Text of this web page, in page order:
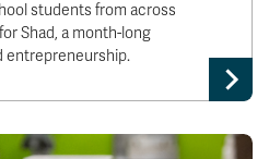
Student Email
Staff Email
students from across
Shad, a month-long
entrepreneurship.